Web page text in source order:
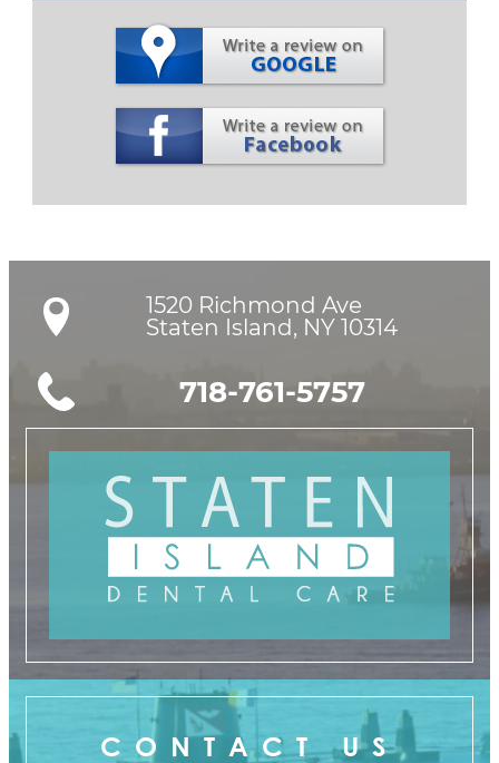
1520 Richmond Ave
Staten Island, NY 10314
718-761-5757
CONTACT US